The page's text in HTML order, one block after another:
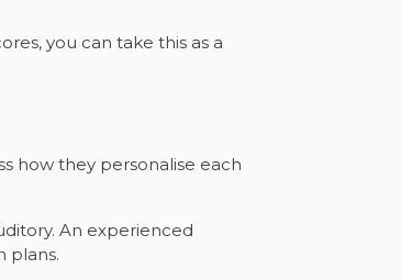
you can take this as a
how they personalise each
An experienced
plans.